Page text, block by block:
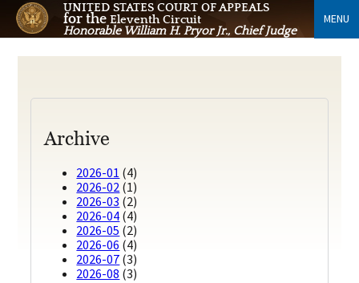
UNITED STATES COURT OF APPEALS
for theEleventh Circuit
Honorable William H. Pryor Jr., Chief Judge
MENU
Archive
2026-01 (4)
2026-02 (1)
2026-03 (2)
2026-04 (4)
2026-05 (2)
2026-06 (4)
2026-07 (3)
2026-08 (3)